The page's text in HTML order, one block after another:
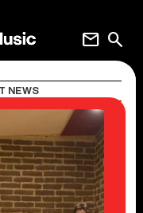
search
mail
NEWS